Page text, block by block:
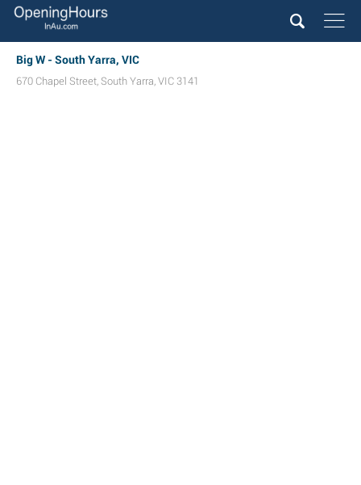
Big W - South Yarra, VIC
670 Chapel Street, South Yarra, VIC 3141